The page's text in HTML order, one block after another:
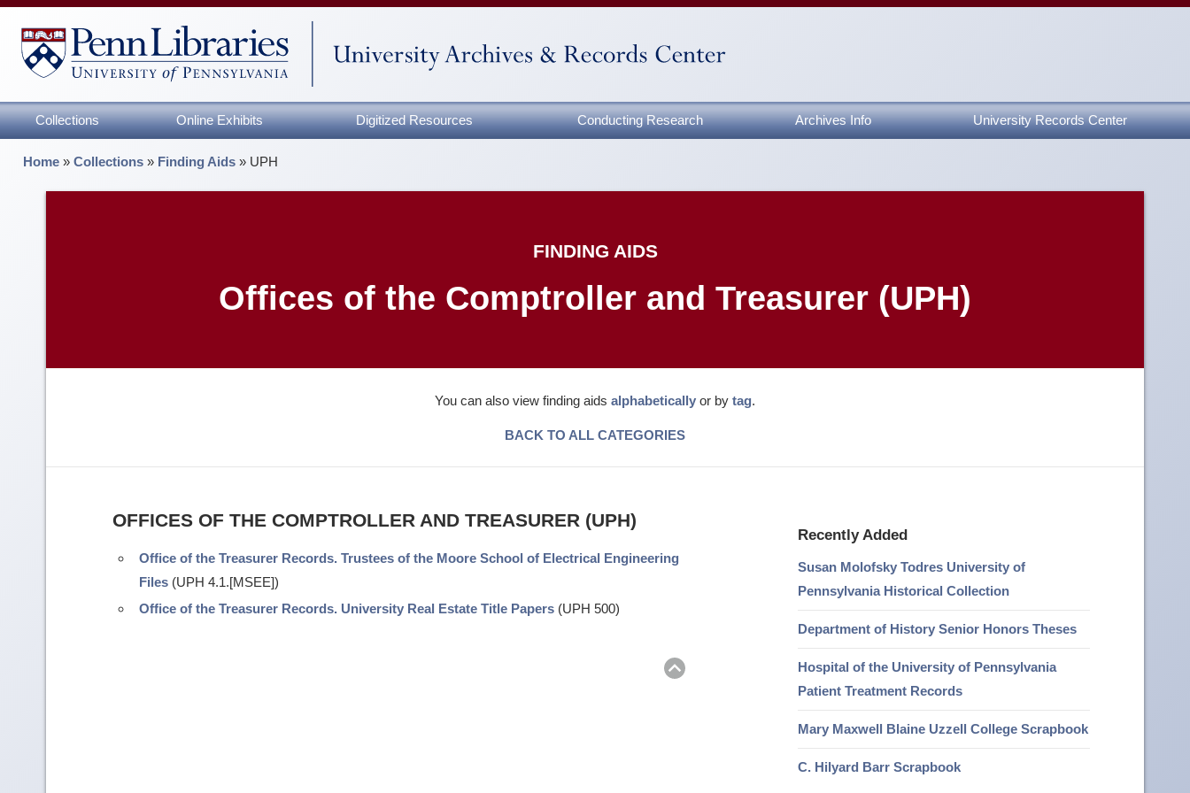
Collections Online Exhibits Digitized Resources Conducting Research Archives Info University Records Center
Home »Collections » Finding Aids » UPH
FINDING AIDS
Offices of the Comptroller and Treasurer (UPH)
You can also view finding aids alphabetically or by tag.
BACK TO ALL CATEGORIES
Recently Added
Susan Molofsky Todres University of
Pennsylvania Historical Collection
Department of History Senior Honors Theses
Hospital of the University of Pennsylvania
Patient Treatment Records
Mary Maxwell Blaine Uzzell College Scrapbook
C. Hilyard Barr Scrapbook
OFFICES OF THE COMPTROLLER AND TREASURER (UPH)
Office of the Treasurer Records. Trustees of the Moore School of Electrical Engineering
Files (UPH 4.1.[MSEE])
Office of the Treasurer Records. University Real Estate Title Papers (UPH 500)